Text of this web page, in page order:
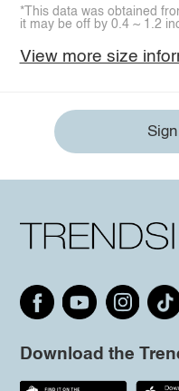
*This data was obtained
it may be off by 0.4 ~ 1.2
View more size
Download the